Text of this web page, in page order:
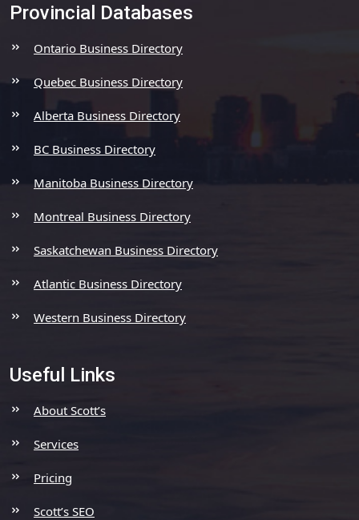
Provincial Databases
Ontario Business Directory
Quebec Business Directory
Alberta Business Directory
BC Business Directory
Manitoba Business Directory
Montreal Business Directory
Saskatchewan Business Directory
Atlantic Business Directory
Western Business Directory
Useful Links
About Scott’s
Services
Pricing
Scott’s SEO